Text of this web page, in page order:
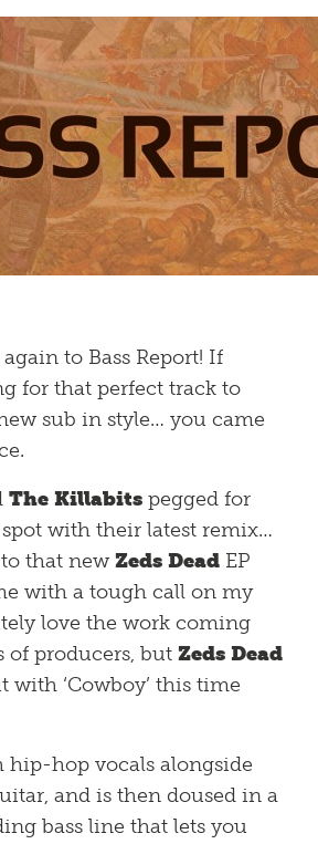
to Bass Report! If
for that perfect track to
sub in style… you came
The Killabits pegged for
spot with their latest remix…
that newZeds Dead EP
with a tough call on my
love the work coming
of producers, but Zeds Dead
with ‘Cowboy’ this time
hip-hop vocals alongside
and is then doused in a
bass line that lets you